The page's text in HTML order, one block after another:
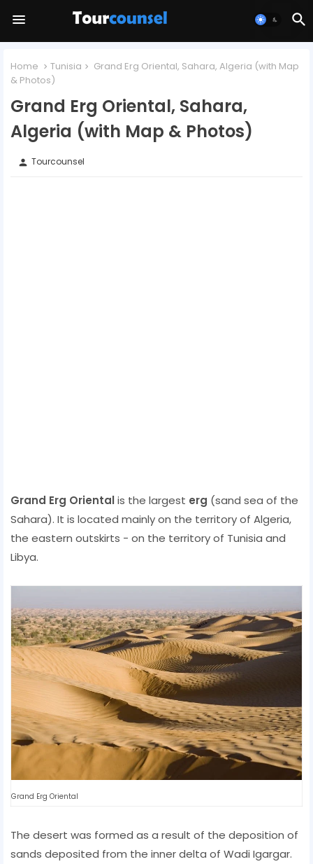
Home Tunisia
Grand Erg Oriental, Sahara, Algeria (with Map
& Photos)
Grand Erg Oriental, Sahara,
Algeria (with Map & Photos)
person Tourcounsel
Grand Erg Oriental‎is the largest erg (sand sea of ​​the
Sahara). It is located mainly on the territory of Algeria,
the eastern outskirts - on the territory of Tunisia and
Libya.
Grand Erg Oriental
The desert was formed as a result of the deposition of
sands deposited from the inner delta of Wadi Igargar.